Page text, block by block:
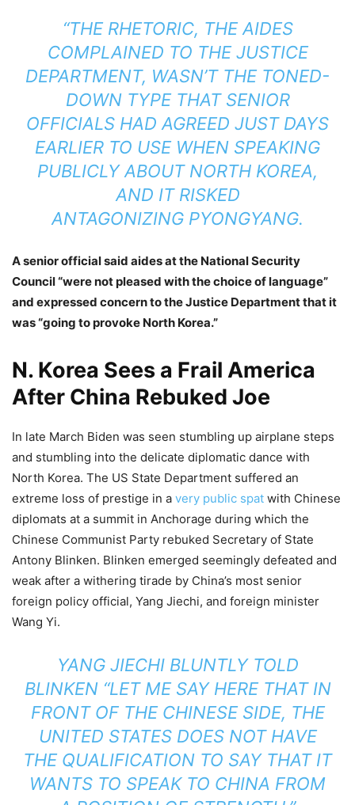
“THE RHETORIC, THE AIDES
COMPLAINED TO THE JUSTICE
DEPARTMENT, WASN’T THE TONED-
DOWN TYPE THAT SENIOR
OFFICIALS HAD AGREED JUST DAYS
EARLIER TO USE WHEN SPEAKING
PUBLICLY ABOUT NORTH KOREA,
AND IT RISKED
ANTAGONIZING PYONGYANG.
A senior official said aides at the National Security
Council “were not pleased with the choice of language”
and expressed concern to the Justice Department that it
was “going to provoke North Korea.”
N. Korea Sees a Frail America
After China Rebuked Joe
In late March Biden was seen stumbling up airplane steps
and stumbling into the delicate diplomatic dance with
North Korea. The US State Department suffered an
extreme loss of prestige in a very public spat with Chinese
diplomats at a summit in Anchorage during which the
Chinese Communist Party rebuked Secretary of State
Antony Blinken. Blinken emerged seemingly defeated and
weak after a withering tirade by China’s most senior
foreign policy official, Yang Jiechi, and foreign minister
Wang Yi.
YANG JIECHI BLUNTLY TOLD
BLINKEN “LET ME SAY HERE THAT IN
FRONT OF THE CHINESE SIDE, THE
UNITED STATES DOES NOT HAVE
THE QUALIFICATION TO SAY THAT IT
WANTS TO SPEAK TO CHINA FROM